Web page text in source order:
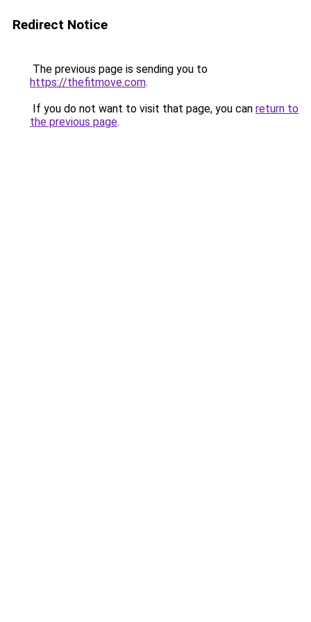
Redirect Notice
The previous page is sending you to
https://thefitmove.com.
If you do not want to visit that page, you can return to
the previous page.